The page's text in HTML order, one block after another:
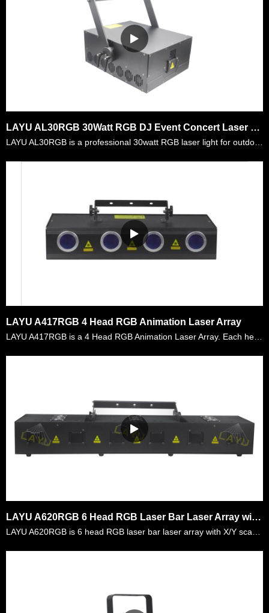
LAYU AL30RGB 30Watt RGB DJ Event Concert Laser Light Projector
LAYU A417RGB 4 Head RGB Animation Laser Array
LAYU A417RGB is a 4 Head RGB Animation Laser Array. Each head laser power is 450mW,total is 1.8W RGB power. There are more than 128 kinds of graphics and beam effects built inside. Customers can us……
LAYU A620RGB 6 Head RGB Laser Bar Laser Array with X/Y Scanning